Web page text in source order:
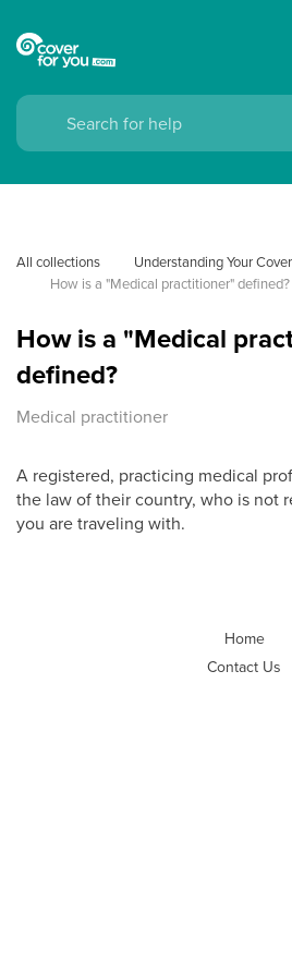
All collections Understanding Your Cover
How is a "Medical practitioner" defined?
How is a "Medical
defined?
Medical practitioner
A registered, practicing medical
the law of their country, who is not
you are traveling with.
Home
Contact Us